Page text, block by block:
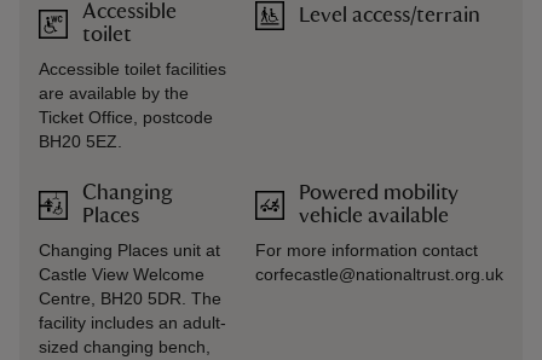
Accessible
toilet
Accessible toilet facilities
are available by the
Ticket Office, postcode
BH20 5EZ.
Changing
Places
Changing Places unit at
Castle View Welcome
Centre, BH20 5DR. The
facility includes an adult-
sized changing bench,
Level access/terrain
Powered mobility
vehicle available
For more information contact
corfecastle@nationaltrust.org.uk